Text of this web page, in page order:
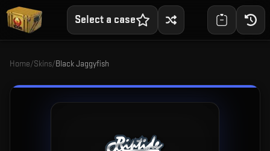
Select a case
Home/Skins/Black Jaggyfish